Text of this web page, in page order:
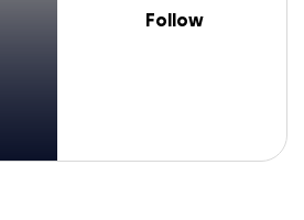
Follow